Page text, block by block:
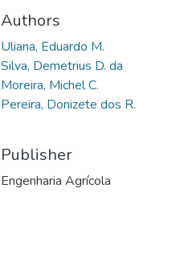
Authors
Uliana, Eduardo M.
Silva, Demetrius D. da
Moreira, Michel C.
Pereira, Donizete dos R.
Publisher
Engenharia Agrícola